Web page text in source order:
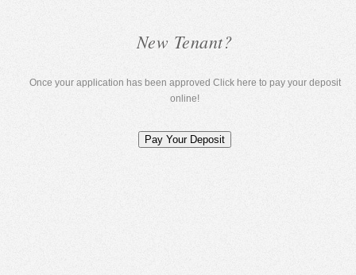
New Tenant?
Once your application has been approved Click here to pay your deposit
online!